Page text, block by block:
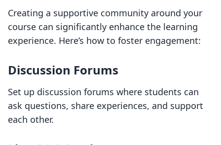
Creating a supportive community around your
course can significantly enhance the learning
experience. Here’s how to foster engagement:
Discussion Forums
Set up discussion forums where students can
ask questions, share experiences, and support
each other.